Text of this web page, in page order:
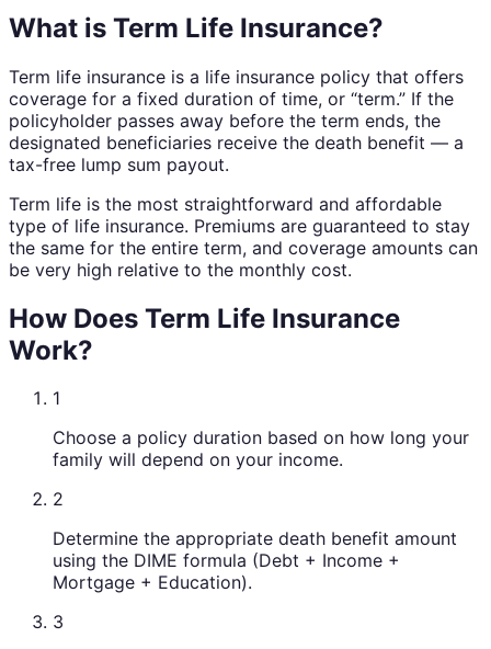
What is Term Life Insurance?
Term life insurance is a life insurance policy that offers
coverage for a fixed duration of time, or “term.” If the
policyholder passes away before the term ends, the
designated beneficiaries receive the death benefit — a
tax-free lump sum payout.
Term life is the most straightforward and affordable
type of life insurance. Premiums are guaranteed to stay
the same for the entire term, and coverage amounts can
be very high relative to the monthly cost.
How Does Term Life Insurance
Work?
1
Choose a policy duration based on how long your
family will depend on your income.
2
Determine the appropriate death benefit amount
using the DIME formula (Debt + Income +
Mortgage + Education).
3